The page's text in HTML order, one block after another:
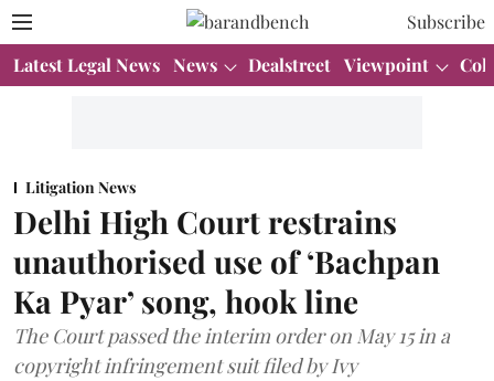
Subscribe
Latest Legal News News Dealstreet Viewpoint
Litigation News
Delhi High Court restrains
unauthorised use of ‘Bachpan
Ka Pyar’ song, hook line
The Court passed the interim order on May 15 in a
copyright infringement suit filed by Ivy